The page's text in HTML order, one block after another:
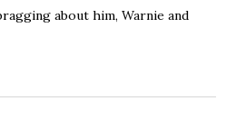
about him, Warnie and